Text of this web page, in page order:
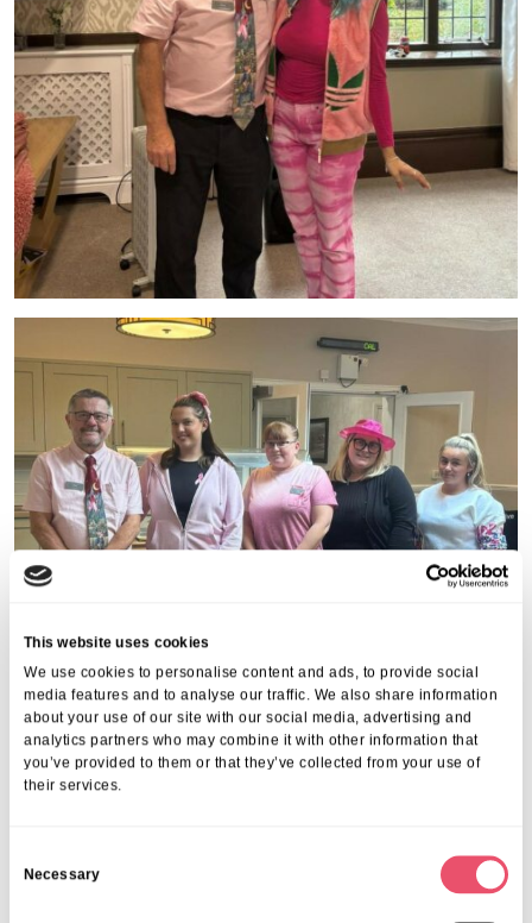
This website uses cookies
We use cookies to personalise content and ads, to provide social
media features and to analyse our traffic. We also share information
about your use of our site with our social media, advertising and
analytics partners who may combine it with other information that
you’ve provided to them or that they’ve collected from your use of
their services.
Necessary
Share this post